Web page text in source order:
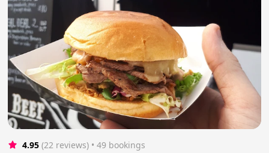
4.95 (22 reviews) • 49 bookings